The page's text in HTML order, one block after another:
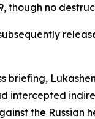
though no
subsequently
briefing,
intercepted
the Russian